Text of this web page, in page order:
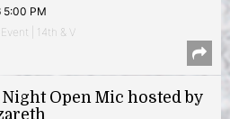
5:00 PM
| 14th & V
Open Mic hosted by